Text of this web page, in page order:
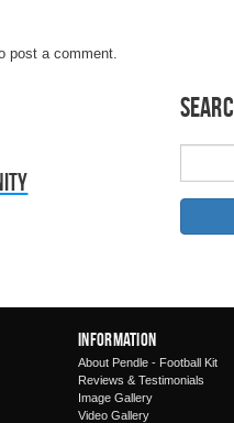
post a comment.
Information
About Pendle - Football Kit
Reviews & Testimonials
Image Gallery
Video Gallery